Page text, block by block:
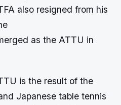
also resigned from his
as the ATTU in
is the result of the
Japanese table tennis